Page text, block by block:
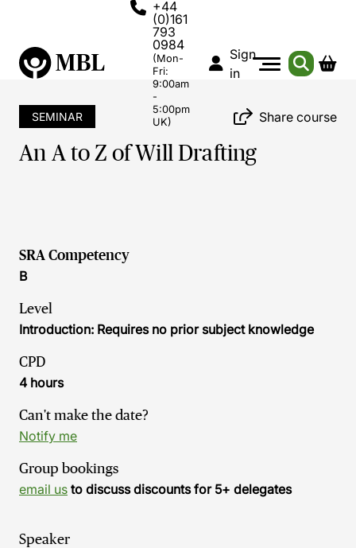
+44
(0)161
793
0984
(Mon-
Fri:
9:00am
-
5:00pm
UK)
Sign
in
SEMINAR Share course
An A to Z of Will Drafting
SRA Competency
B
Level
Introduction: Requires no prior subject knowledge
CPD
4 hours
Can't make the date?
Notify me
Group bookings
email us to discuss discounts for 5+ delegates
Speaker